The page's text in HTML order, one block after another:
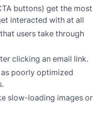
buttons) get the most
interacted with at all
users take through
clicking an email link.
poorly optimized
slow-loading images or